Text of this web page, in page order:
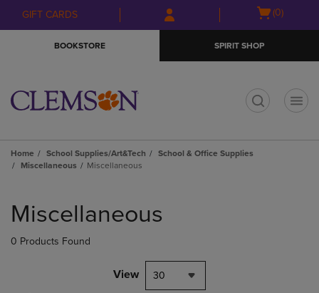
Skip
to
Skip
to
menu
GIFT CARDS
Open
(0)
BOOKSTORE SPIRIT SHOP
Home School Supplies/Art&Tech
School & Office Supplies
Miscellaneous
Miscellaneous
products
Miscellaneous
0 Products Found
View 30